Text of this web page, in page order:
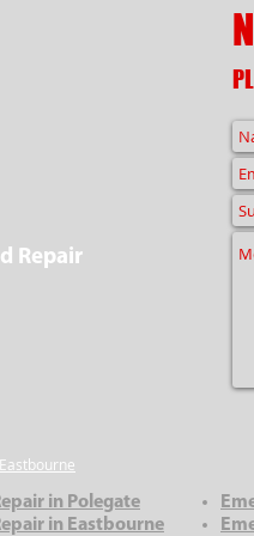
Repair
in Polegate
in Eastbourne